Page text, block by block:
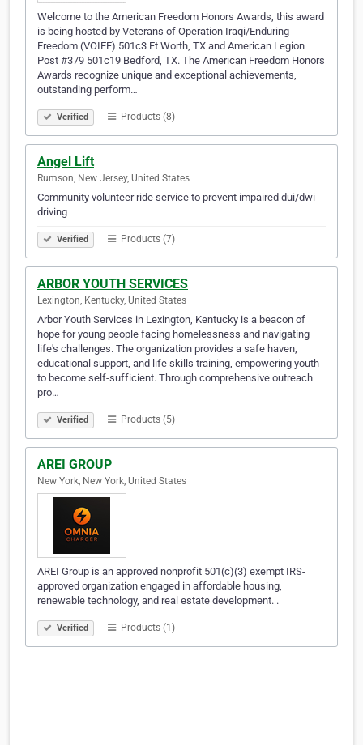
Welcome to the American Freedom Honors Awards, this award
is being hosted by Veterans of Operation Iraqi/Enduring
Freedom (VOIEF) 501c3 Ft Worth, TX and American Legion
Post #379 501c19 Bedford, TX. The American Freedom Honors
Awards recognize unique and exceptional achievements,
outstanding perform…
Verified Products (8)
Angel Lift
Rumson, New Jersey, United States
Community volunteer ride service to prevent impaired dui/dwi
driving
Verified Products (7)
ARBOR YOUTH SERVICES
Lexington, Kentucky, United States
Arbor Youth Services in Lexington, Kentucky is a beacon of
hope for young people facing homelessness and navigating
life's challenges. The organization provides a safe haven,
educational support, and life skills training, empowering youth
to become self-sufficient. Through comprehensive outreach
pro…
Verified Products (5)
AREI GROUP
New York, New York, United States
AREI Group is an approved nonprofit 501(c)(3) exempt IRS-
approved organization engaged in affordable housing,
renewable technology, and real estate development. .
Verified Products (1)